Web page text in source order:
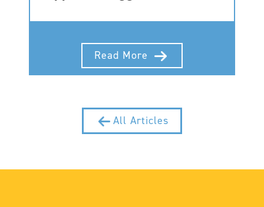
Read More
All Articles